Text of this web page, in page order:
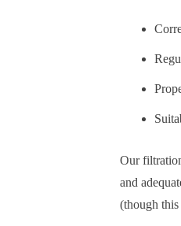
Our
and
(though this